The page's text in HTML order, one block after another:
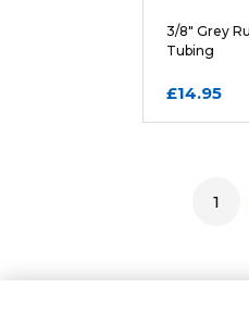
3/8" Grey
Tubing
£14.95
1